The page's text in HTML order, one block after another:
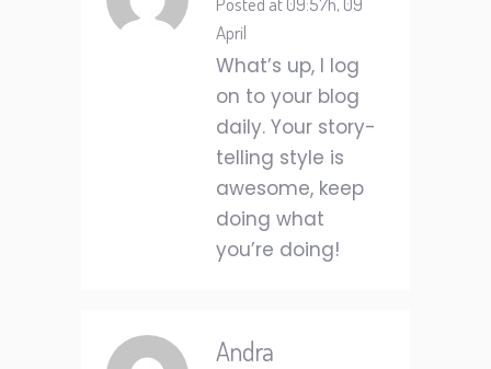
April
What’s up, I log
on to your blog
daily. Your story-
telling style is
awesome, keep
doing what
you’re doing!
Andra